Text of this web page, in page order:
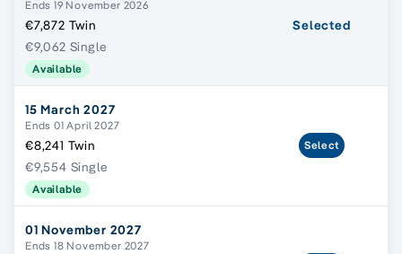
Ends 19 November 2026
€7,872 Twin
€9,062 Single
Available
Selected
15 March 2027
Ends 01 April 2027
€8,241 Twin
€9,554 Single
Available
Select
01 November 2027
Ends 18 November 2027